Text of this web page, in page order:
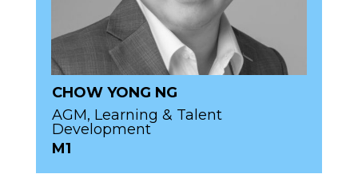
CHOW YONG NG
AGM, Learning & Talent
Development
M1